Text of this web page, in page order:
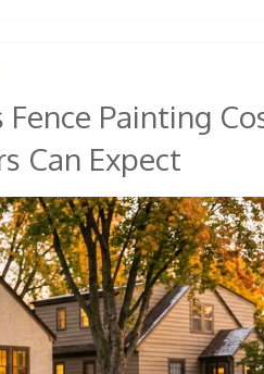
Painting
Can Expect